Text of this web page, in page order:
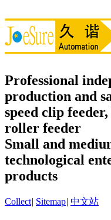
Professional
production and
speed clip
roller feeder
Small and
technological
products
Collect| Sitemap| 中文站